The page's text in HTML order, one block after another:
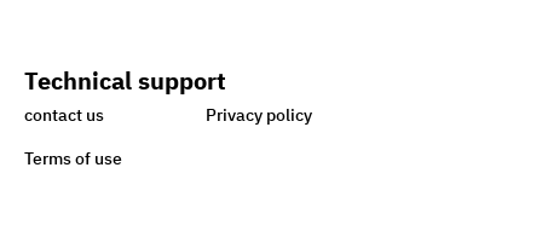
Technical support
contact us
Privacy policy
Terms of use